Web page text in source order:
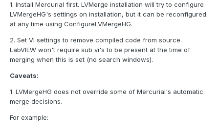
1. Install Mercurial first. LVMerge installation will try to configure
LVMergeHG's settings on installation, but it can be reconfigured
at any time using ConfigureLVMergeHG.
2. Set VI settings to remove compiled code from source.
LabVIEW won't require sub vi's to be present at the time of
merging when this is set (no search windows).
Caveats:
1. LVMergeHG does not override some of Mercurial's automatic
merge decisions.
For example: